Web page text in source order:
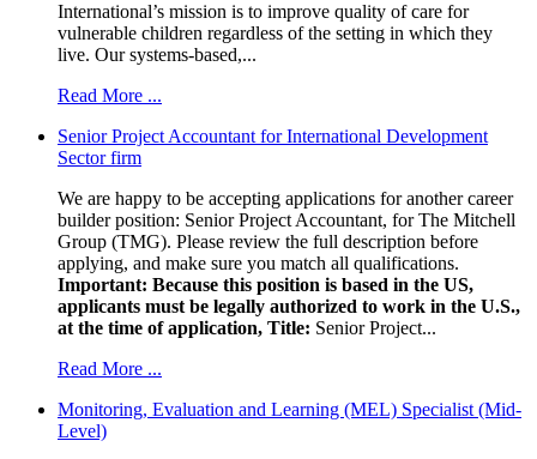
International’s mission is to improve quality of care for
vulnerable children regardless of the setting in which they
live. Our systems-based,...
Read More ...
Senior Project Accountant for International Development
Sector firm
We are happy to be accepting applications for another career
builder position: Senior Project Accountant, for The Mitchell
Group (TMG). Please review the full description before
applying, and make sure you match all qualifications.
Important: Because this position is based in the US,
applicants must be legally authorized to work in the U.S.,
at the time of application, Title: Senior Project...
Read More ...
Monitoring, Evaluation and Learning (MEL) Specialist (Mid-
Level)